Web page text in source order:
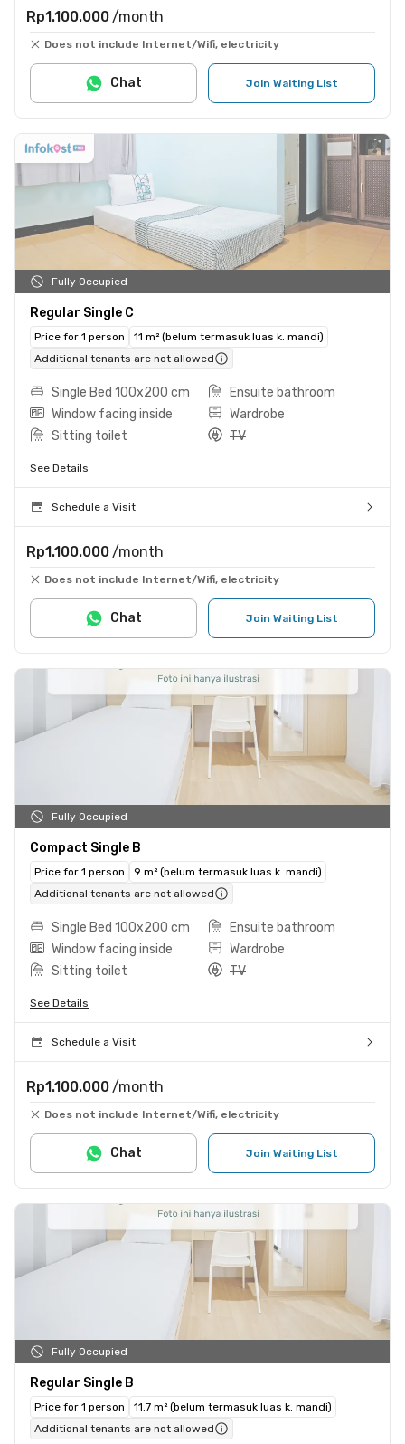
Rp1.100.000 /month
Does not include Internet/Wifi, electricity
Join Waiting List
Chat
Fully Occupied
Regular Single C
Price for 1 person
11 m² (belum termasuk luas k. mandi)
Additional tenants are not allowed
Single Bed 100x200 cm
Ensuite bathroom
Window facing inside
Wardrobe
Sitting toilet
TV
See Details
Schedule a Visit
Rp1.100.000 /month
Does not include Internet/Wifi, electricity
Join Waiting List
Chat
Fully Occupied
Compact Single B
Price for 1 person
9 m² (belum termasuk luas k. mandi)
Additional tenants are not allowed
Single Bed 100x200 cm
Ensuite bathroom
Window facing inside
Wardrobe
Sitting toilet
TV
See Details
Schedule a Visit
Rp1.100.000 /month
Does not include Internet/Wifi, electricity
Join Waiting List
Chat
Fully Occupied
Regular Single B
Price for 1 person
11.7 m² (belum termasuk luas k. mandi)
Additional tenants are not allowed